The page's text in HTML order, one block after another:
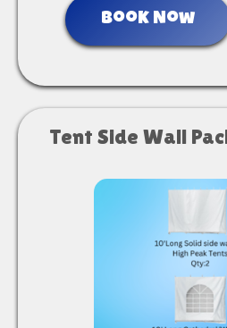
Book Now
Tent Side Wall